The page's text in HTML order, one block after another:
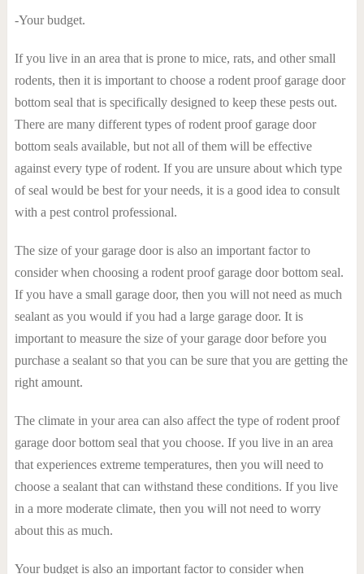
-Your budget.
If you live in an area that is prone to mice, rats, and other small
rodents, then it is important to choose a rodent proof garage door
bottom seal that is specifically designed to keep these pests out.
There are many different types of rodent proof garage door
bottom seals available, but not all of them will be effective
against every type of rodent. If you are unsure about which type
of seal would be best for your needs, it is a good idea to consult
with a pest control professional.
The size of your garage door is also an important factor to
consider when choosing a rodent proof garage door bottom seal.
If you have a small garage door, then you will not need as much
sealant as you would if you had a large garage door. It is
important to measure the size of your garage door before you
purchase a sealant so that you can be sure that you are getting the
right amount.
The climate in your area can also affect the type of rodent proof
garage door bottom seal that you choose. If you live in an area
that experiences extreme temperatures, then you will need to
choose a sealant that can withstand these conditions. If you live
in a more moderate climate, then you will not need to worry
about this as much.
Your budget is also an important factor to consider when